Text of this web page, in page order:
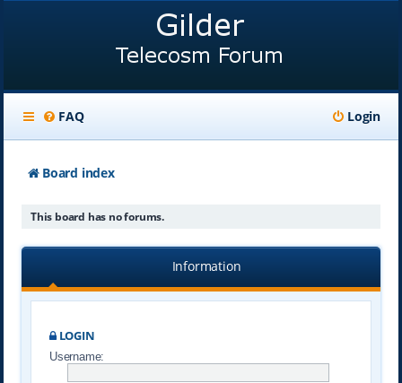
FAQ Login
Board index
This board has no forums.
Information
LOGIN
Username: